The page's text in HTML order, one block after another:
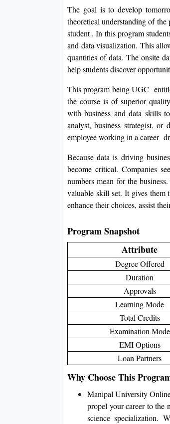
The goal is to develop
theoretical understanding of
student . In this program
and data visualization. This
quantities of data. The onsite
help students discover
This program being UGC
the course is of superior
with business and data skills
analyst, business strategist,
employee working in a career
Because data is driving
become critical. Companies
numbers mean for the
valuable skill set. It gives
enhance their choices, assist
Program Snapshot
Attribute
Degree Offered
Duration
Approvals
Learning Mode
Total Credits
Examination Mode
EMI Options
Loan Partners
Why Choose This
Manipal University
propel your career to
science specialization.